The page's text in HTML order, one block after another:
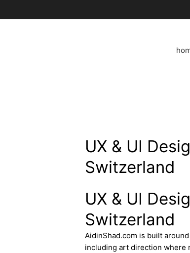
to
UX & UI
Switzerland
UX & UI
Switzerland
AidinShad.com is built
including art direction where